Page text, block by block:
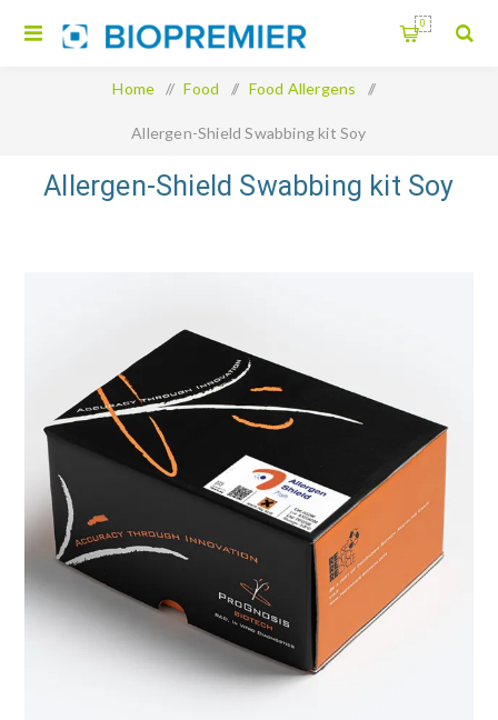
0
Home / Food / Food Allergens /
Allergen-Shield Swabbing kit Soy
Allergen-Shield Swabbing kit Soy